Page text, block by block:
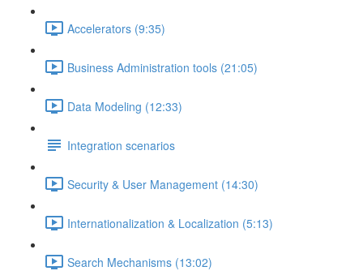
Accelerators (9:35)
Business Administration tools (21:05)
Data Modeling (12:33)
Integration scenarios
Security & User Management (14:30)
Internationalization & Localization (5:13)
Search Mechanisms (13:02)